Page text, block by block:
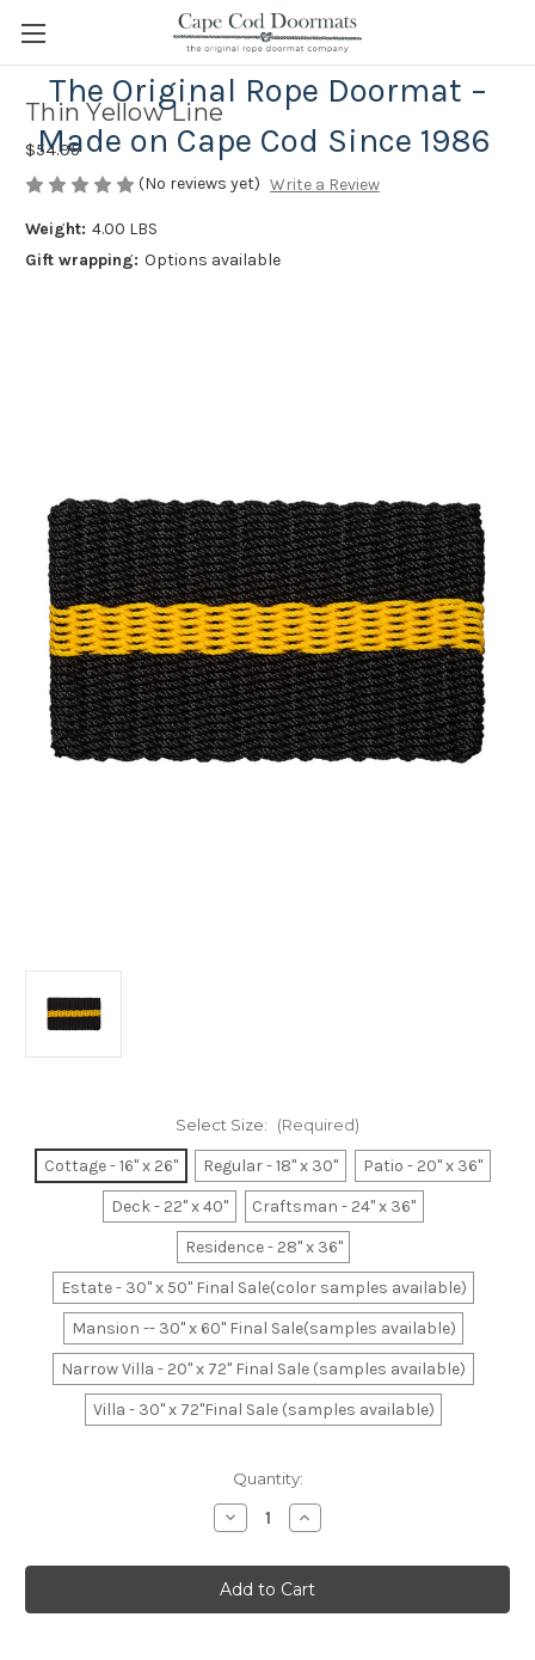
The Original Rope Doormat –
Made on Cape Cod Since 1986
Thin Yellow Line
$54.95
(No reviews yet) Write a Review
Weight: 4.00 LBS
Gift wrapping: Options available
Select Size: (Required)
Cottage - 16" x 26" Regular - 18" x 30"
Patio - 20" x 36"
Deck - 22" x 40"
Craftsman - 24" x 36"
Residence - 28" x 36"
Estate - 30" x 50" Final Sale(color samples available)
Mansion -- 30" x 60" Final Sale(samples available)
Narrow Villa - 20" x 72" Final Sale (samples available)
Villa - 30" x 72"Final Sale (samples available)
Quantity:
Decrease
Quantity
Thin
Yellow
Line
Increase
Quantity
Thin
Yellow
Line